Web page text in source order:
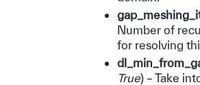
Number of
for resolving
True) – Take